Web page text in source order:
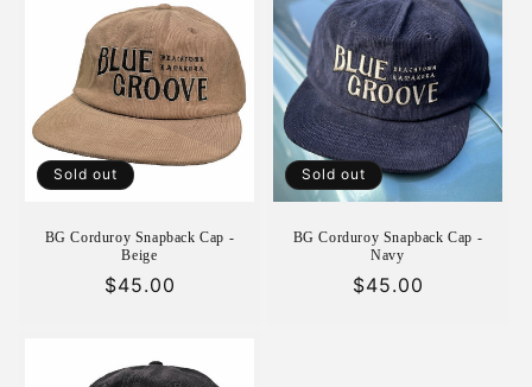
Sold out
BG Corduroy Snapback Cap -
Beige
Regular
$45.00
Sold out
BG Corduroy Snapback Cap -
Navy
Regular
$45.00